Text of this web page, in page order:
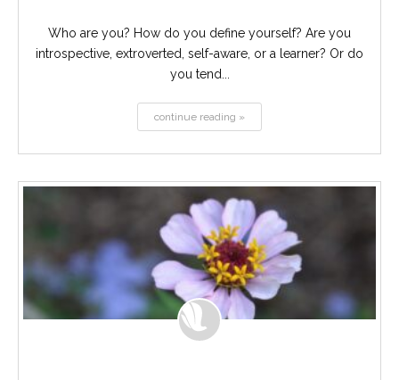
Who are you? How do you define yourself? Are you
introspective, extroverted, self-aware, or a learner? Or do
you tend...
continue reading »